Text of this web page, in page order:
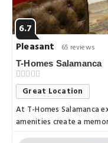
6.7
Pleasant
65 reviews
T-Homes Salamanca
Great Location
At T-Homes Salamanca
amenities create a